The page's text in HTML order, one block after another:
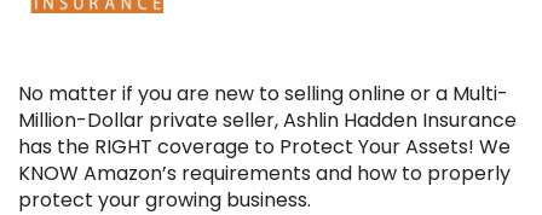
No matter if you are new to selling online or a Multi-
Million-Dollar private seller, Ashlin Hadden Insurance
has the RIGHT coverage to Protect Your Assets! We
KNOW Amazon’s requirements and how to properly
protect your growing business.